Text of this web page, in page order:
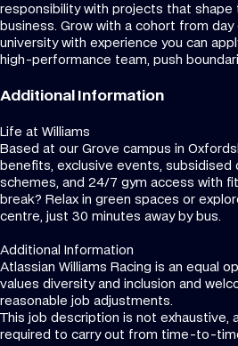
responsibility with projects that shape
business. Grow with a cohort from
university with experience you can
high-performance team, push
Additional Information
Life at Williams
Based at our Grove campus in
benefits, exclusive events, subsidised
schemes, and 24/7 gym access with
break? Relax in green spaces or
centre, just 30 minutes away by bus.
Additional Information
Atlassian Williams Racing is an equal
values diversity and inclusion and
reasonable job adjustments.
This job description is not exhaustive,
required to carry out from time-to-